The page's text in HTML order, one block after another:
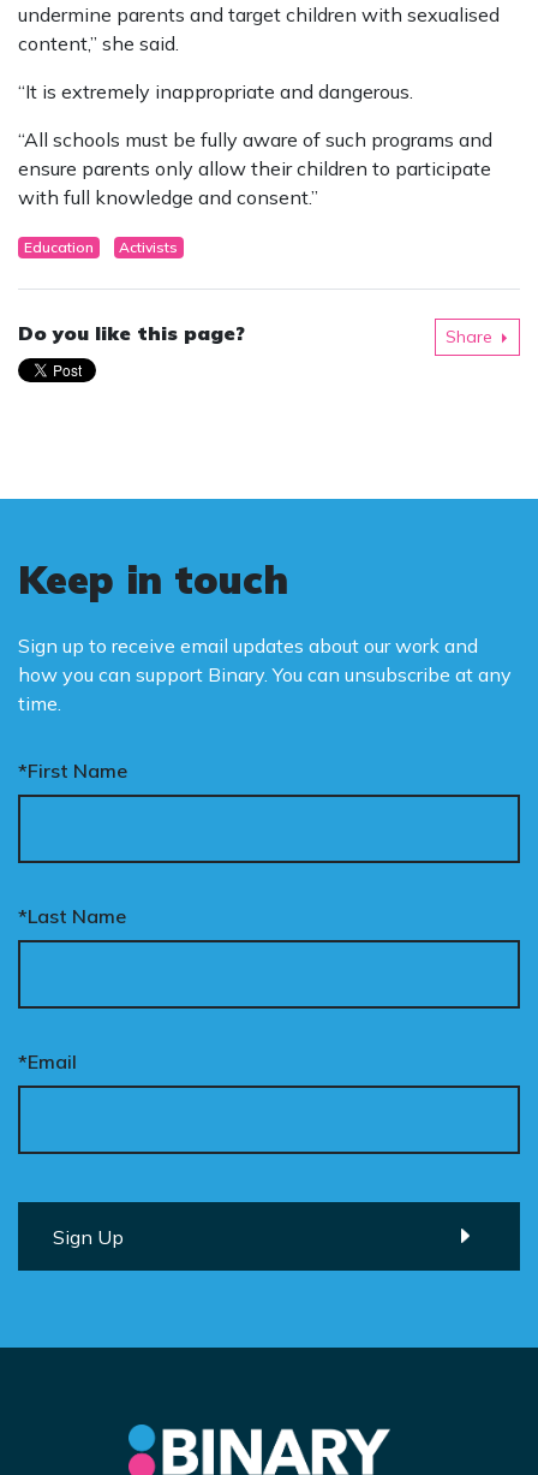
undermine parents and target children with sexualised
content,” she said.
“It is extremely inappropriate and dangerous.
“All schools must be fully aware of such programs and
ensure parents only allow their children to participate
with full knowledge and consent.”
Education Activists
Do you like this page? Share
Keep in touch
Sign up to receive email updates about our work and
how you can support Binary. You can unsubscribe at any
time.
*First Name
*Last Name
*Email